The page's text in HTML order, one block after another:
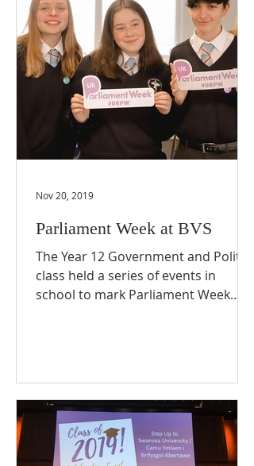
Parliament Week at BVS
The Year 12 Government and Politics
class held a series of events in
school to mark Parliament Week
Nov 20, 2019